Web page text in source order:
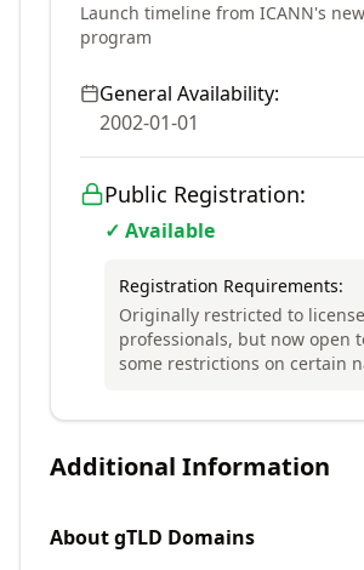
Launch timeline from ICANN's
program
General Availability:
2002-01-01
Public Registration:
✓ Available
Registration Requirements:
Originally restricted to
professionals, but now open
some restrictions on certain
Additional Information
AboutgTLD Domains